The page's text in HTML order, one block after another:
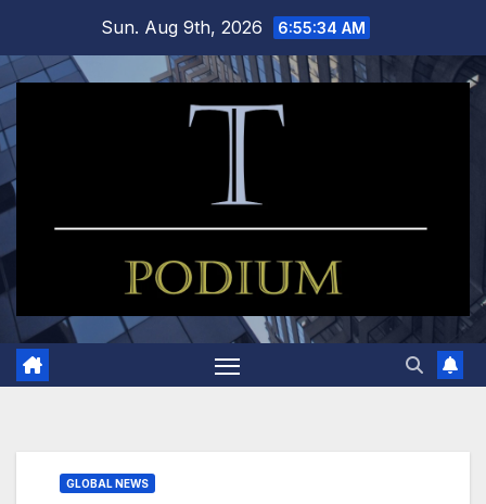
content
Sun. Aug 9th, 2026 6:55:35 AM
GLOBAL NEWS